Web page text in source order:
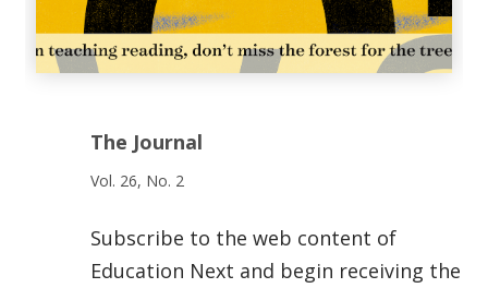
The Journal
Vol. 26, No. 2
Subscribe to the web content of
Education Next and begin receiving the